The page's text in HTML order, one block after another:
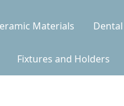
Materials
Fixtures and Holders